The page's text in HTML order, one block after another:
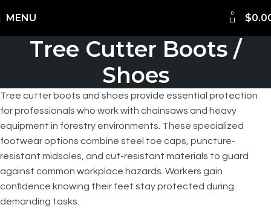
MENU 0 $
Tree Cutter Boots /
Shoes
Tree cutter boots and shoes provide essential protection
for professionals who work with chainsaws and heavy
equipment in forestry environments. These specialized
footwear options combine steel toe caps, puncture-
resistant midsoles, and cut-resistant materials to guard
against common workplace hazards. Workers gain
confidence knowing their feet stay protected during
demanding tasks.
Worldwide